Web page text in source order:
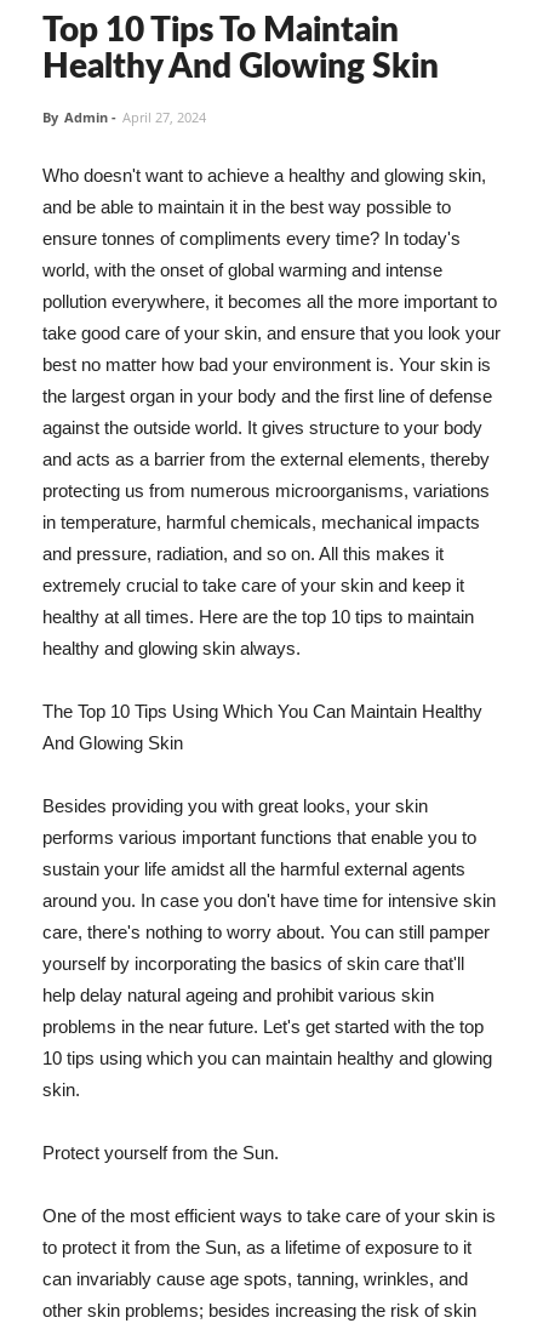
Top 10 Tips To Maintain
Healthy And Glowing Skin
By Admin - April 27, 2024
Who doesn't want to achieve a healthy and glowing skin,
and be able to maintain it in the best way possible to
ensure tonnes of compliments every time? In today's
world, with the onset of global warming and intense
pollution everywhere, it becomes all the more important to
take good care of your skin, and ensure that you look your
best no matter how bad your environment is. Your skin is
the largest organ in your body and the first line of defense
against the outside world. It gives structure to your body
and acts as a barrier from the external elements, thereby
protecting us from numerous microorganisms, variations
in temperature, harmful chemicals, mechanical impacts
and pressure, radiation, and so on. All this makes it
extremely crucial to take care of your skin and keep it
healthy at all times. Here are the top 10 tips to maintain
healthy and glowing skin always.
The Top 10 Tips Using Which You Can Maintain Healthy
And Glowing Skin
Besides providing you with great looks, your skin
performs various important functions that enable you to
sustain your life amidst all the harmful external agents
around you. In case you don't have time for intensive skin
care, there's nothing to worry about. You can still pamper
yourself by incorporating the basics of skin care that'll
help delay natural ageing and prohibit various skin
problems in the near future. Let's get started with the top
10 tips using which you can maintain healthy and glowing
skin.
Protect yourself from the Sun.
One of the most efficient ways to take care of your skin is
to protect it from the Sun, as a lifetime of exposure to it
can invariably cause age spots, tanning, wrinkles, and
other skin problems; besides increasing the risk of skin